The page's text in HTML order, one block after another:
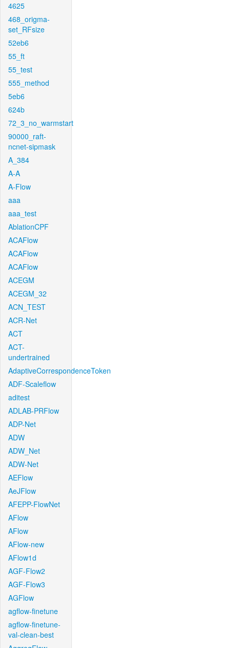
4625
468_origma-
set_RFsize
52eb6
55_ft
55_test
555_method
5eb6
624b
72_3_no_warmstart
90000_raft-
ncnet-sipmask
A_384
A-A
A-Flow
aaa
aaa_test
AblationCPF
ACAFlow
ACAFlow
ACAFlow
ACEGM
ACEGM_32
ACN_TEST
ACR-Net
ACT
ACT-
undertrained
AdaptiveCorrespondenceToken
ADF-Scaleflow
aditest
ADLAB-PRFlow
ADP-Net
ADW
ADW_Net
ADW-Net
AEFlow
AeJFlow
AFEPP-FlowNet
AFlow
AFlow
AFlow-new
AFlow1d
AGF-Flow2
AGF-Flow3
AGFlow
agflow-finetune
agflow-finetune-
val-clean-best